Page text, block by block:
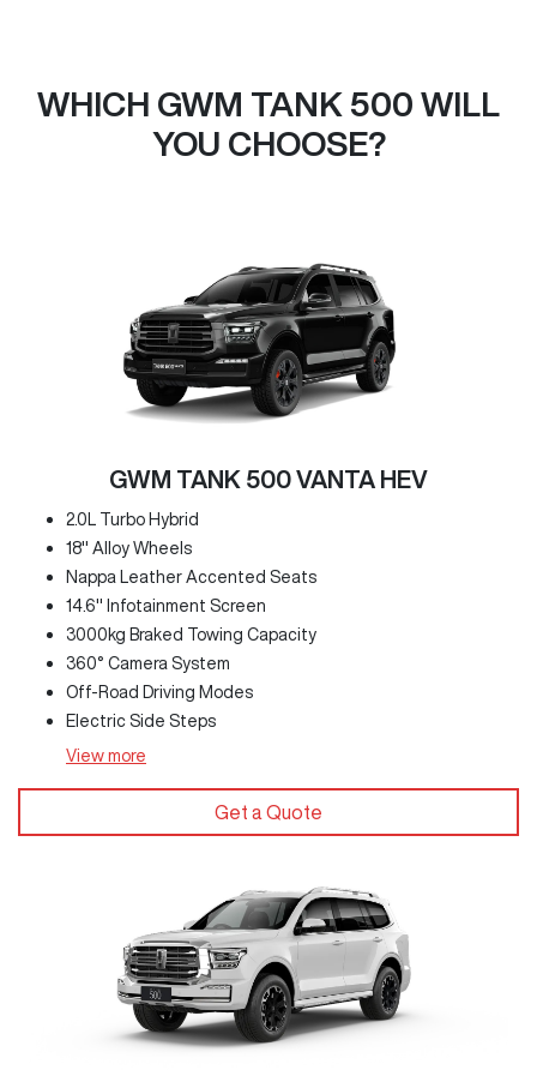
WHICH GWM TANK 500 WILL
YOU CHOOSE?
GWM TANK 500 VANTA HEV
2.0L Turbo Hybrid
18" Alloy Wheels
Nappa Leather Accented Seats
14.6" Infotainment Screen
3000kg Braked Towing Capacity
360° Camera System
Off-Road Driving Modes
Electric Side Steps
View more
Get a Quote